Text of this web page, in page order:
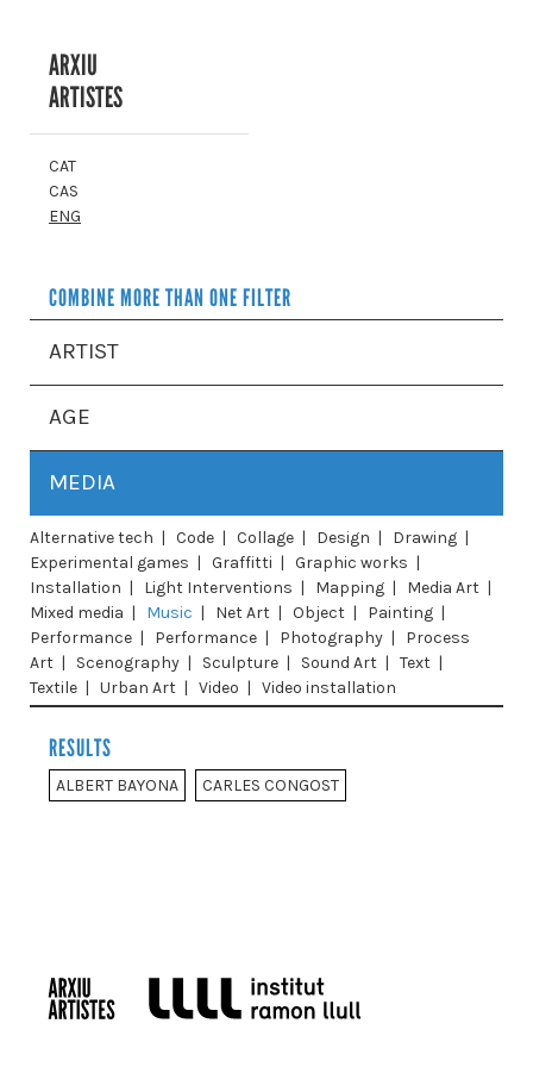
ARXIU
ARTISTES
CAT
CAS
ENG
COMBINE MORE THAN ONE FILTER
ARTIST
AGE
MEDIA
Alternative tech | Code | Collage | Design | Drawing |
Experimental games | Graffitti | Graphic works |
Installation | Light Interventions | Mapping | Media Art |
Mixed media | Music | Net Art | Object | Painting |
Performance | Performance | Photography | Process
Art | Scenography | Sculpture | Sound Art | Text |
Textile | Urban Art | Video | Video installation
RESULTS
ALBERT BAYONA CARLES CONGOST